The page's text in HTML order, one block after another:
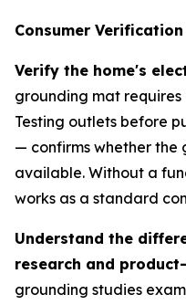
Consumer
Verify the home's
grounding mat
Testing outlets before
— confirms whether the
available. Without a
works as a standard
Understand the
research and
grounding studies